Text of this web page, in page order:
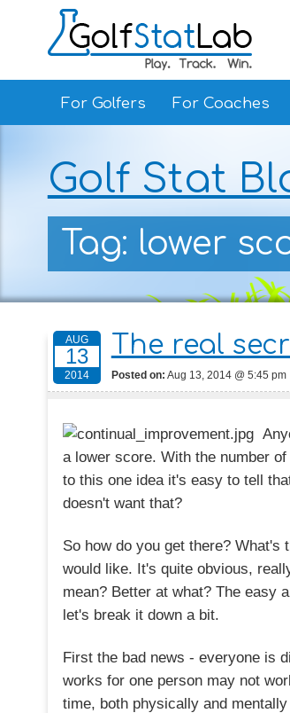
For Golfers For Coaches
Golf Stat
Tag: lower
AUG
13
2014
The real
Posted on: Aug 13, 2014 @ 5:45 pm
a lower score. With the number
to this one idea it's easy to tell
doesn't want that?
So how do you get there?
would like. It's quite obvious,
mean? Better at what? The easy
let's break it down a bit.
First the bad news - everyone is
works for one person may not
time, both physically and